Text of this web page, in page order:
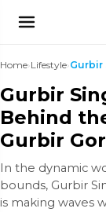
Home›Lifestyle›
Gurbir
Behind
Gurbir
In the dynamic
bounds, Gurbir
is making waves